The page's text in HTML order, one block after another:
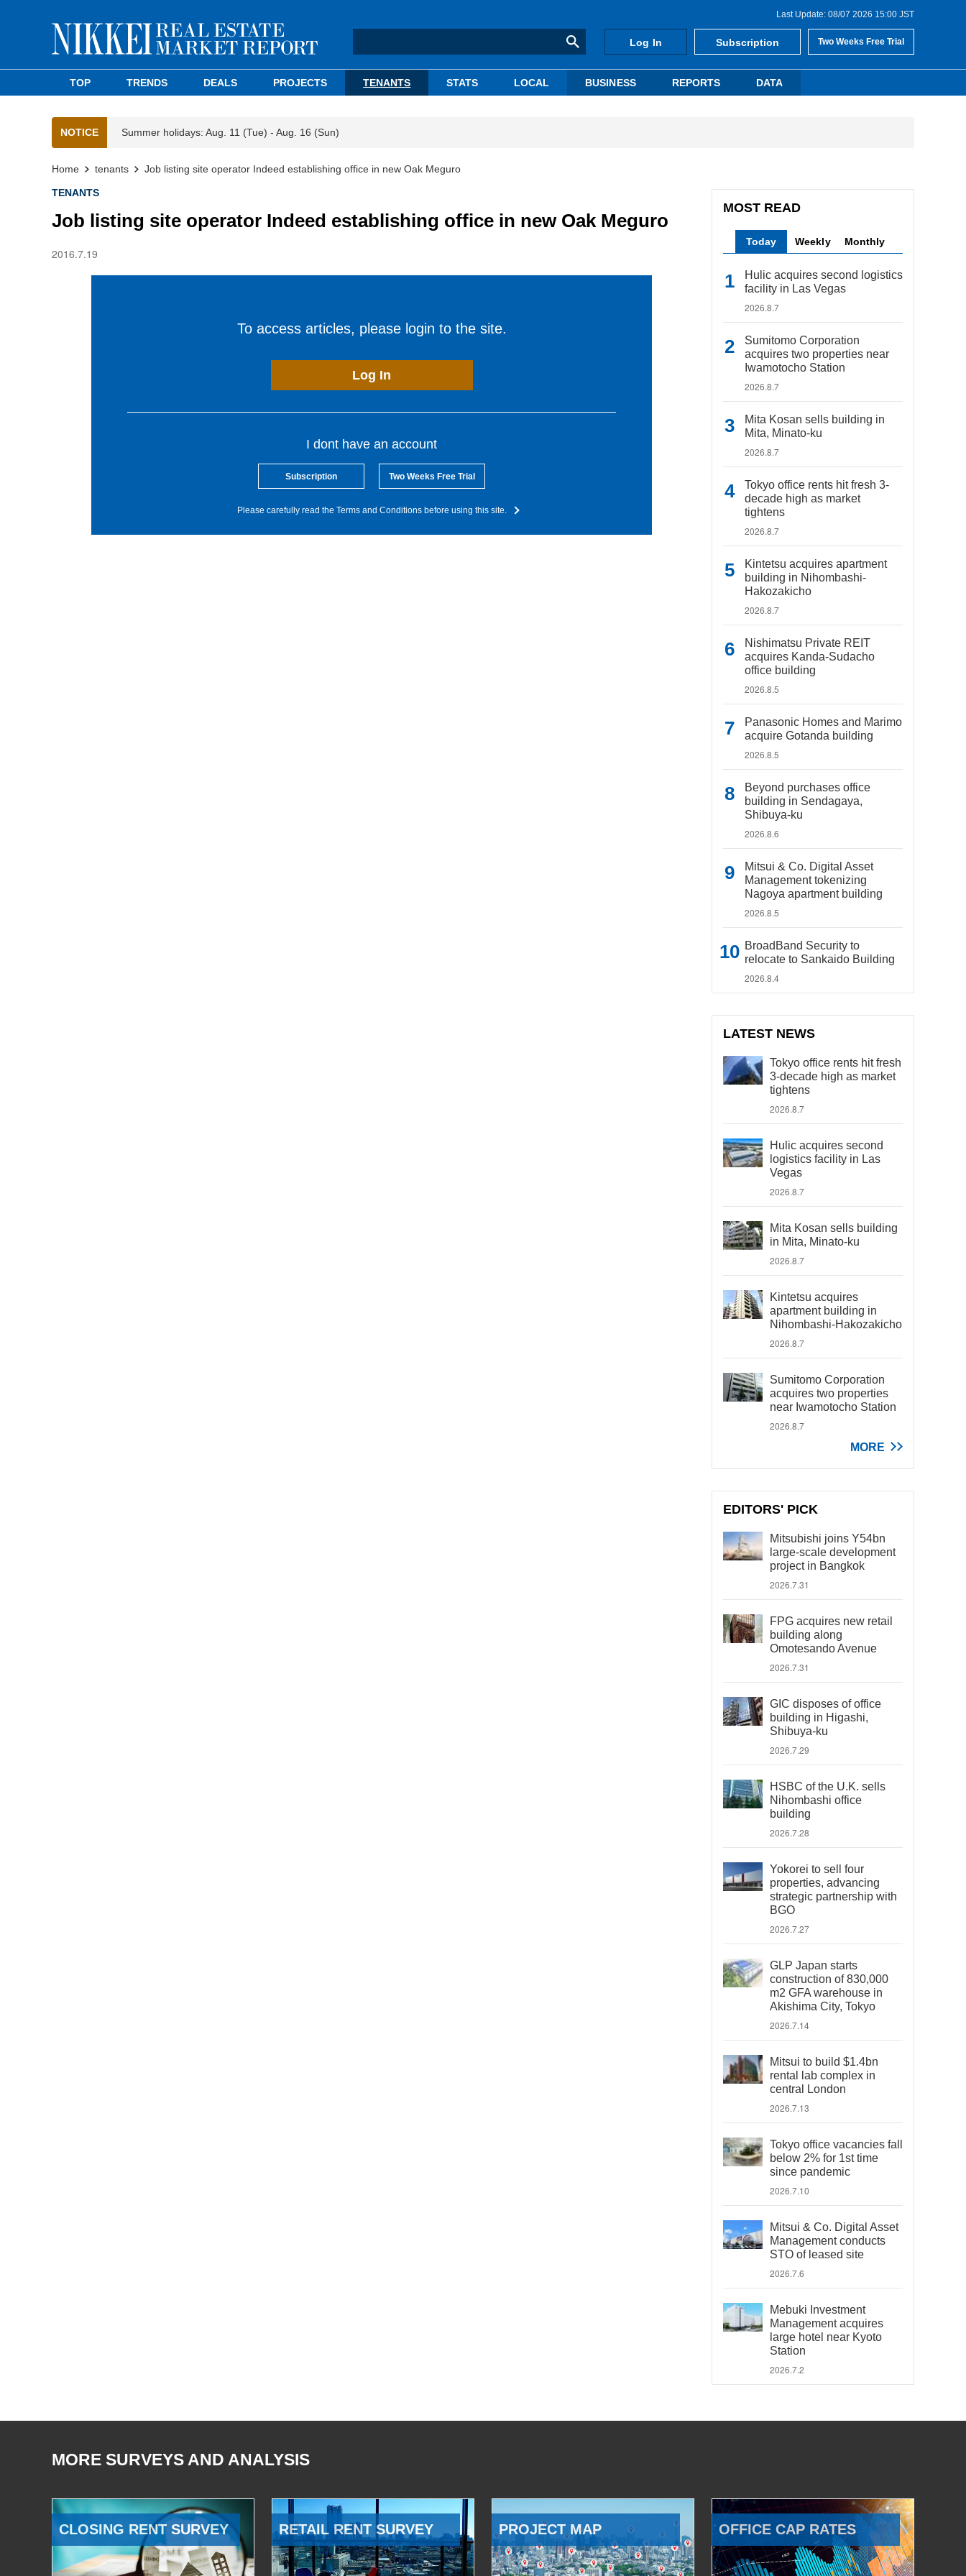
Last Update: 08/07 2026 15:00 JST
Log In Subscription Two Weeks Free Trial
TOP TRENDS DEALS PROJECTS TENANTS STATS LOCAL BUSINESS REPORTS DATA
NOTICE Summer holidays: Aug. 11 (Tue) - Aug. 16 (Sun)
Home tenants Job listing site operator Indeed establishing office in new Oak Meguro
TENANTS
Job listing site operator Indeed establishing office in new Oak Meguro
2016.7.19
To access articles, please login to the site.
Log In
I dont have an account
Subscription Two Weeks Free Trial
Please carefully read the Terms and Conditions before using this site.
MOST READ
Today Weekly Monthly
Hulic acquires second logistics
facility in Las Vegas
2026.8.7
Sumitomo Corporation
acquires two properties near
Iwamotocho Station
2026.8.7
Mita Kosan sells building in
Mita, Minato-ku
2026.8.7
Tokyo office rents hit fresh 3-
decade high as market
tightens
2026.8.7
Kintetsu acquires apartment
building in Nihombashi-
Hakozakicho
2026.8.7
Nishimatsu Private REIT
acquires Kanda-Sudacho
office building
2026.8.5
Panasonic Homes and Marimo
acquire Gotanda building
2026.8.5
Beyond purchases office
building in Sendagaya,
Shibuya-ku
2026.8.6
Mitsui & Co. Digital Asset
Management tokenizing
Nagoya apartment building
2026.8.5
BroadBand Security to
relocate to Sankaido Building
2026.8.4
LATEST NEWS
Tokyo office rents hit fresh
3-decade high as market
tightens
2026.8.7
Hulic acquires second
logistics facility in Las
Vegas
2026.8.7
Mita Kosan sells building
in Mita, Minato-ku
2026.8.7
Kintetsu acquires
apartment building in
Nihombashi-Hakozakicho
2026.8.7
Sumitomo Corporation
acquires two properties
near Iwamotocho Station
2026.8.7
MORE
EDITORS' PICK
Mitsubishi joins Y54bn
large-scale development
project in Bangkok
2026.7.31
FPG acquires new retail
building along
Omotesando Avenue
2026.7.31
GIC disposes of office
building in Higashi,
Shibuya-ku
2026.7.29
HSBC of the U.K. sells
Nihombashi office
building
2026.7.28
Yokorei to sell four
properties, advancing
strategic partnership with
BGO
2026.7.27
GLP Japan starts
construction of 830,000
m2 GFA warehouse in
Akishima City, Tokyo
2026.7.14
Mitsui to build $1.4bn
rental lab complex in
central London
2026.7.13
Tokyo office vacancies fall
below 2% for 1st time
since pandemic
2026.7.10
Mitsui & Co. Digital Asset
Management conducts
STO of leased site
2026.7.6
Mebuki Investment
Management acquires
large hotel near Kyoto
Station
2026.7.2
MORE SURVEYS AND ANALYSIS
CLOSING RENT SURVEY RETAIL RENT SURVEY PROJECT MAP OFFICE CAP RATES